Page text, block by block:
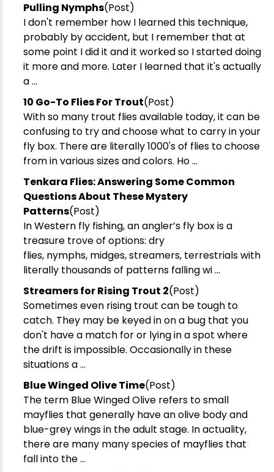
Pulling Nymphs(Post)
I don't remember how I learned this technique,
probably by accident, but I remember that at
some point I did it and it worked so I started doing
it more and more. Later I learned that it's actually
a ...
10 Go-To Flies For Trout(Post)
With so many trout flies available today, it can be
confusing to try and choose what to carry in your
fly box. There are literally 1000's of flies to choose
from in various sizes and colors. Ho ...
Tenkara Flies: Answering Some Common
Questions About These Mystery
Patterns(Post)
In Western fly fishing, an angler’s fly box is a
treasure trove of options: dry
flies, nymphs, midges, streamers, terrestrials with
literally thousands of patterns falling wi ...
Streamers for Rising Trout 2(Post)
Sometimes even rising trout can be tough to
catch. They may be keyed in on a bug that you
don't have a match for or lying in a spot where
the drift is impossible. Occasionally in these
situations a ...
Blue Winged Olive Time(Post)
The term Blue Winged Olive refers to small
mayflies that generally have an olive body and
blue-grey wings in the adult stage. In actuality,
there are many many species of mayflies that
fall into the ...